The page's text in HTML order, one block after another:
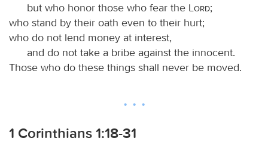
but who honor those who fear the
Lord;
who stand by their oath even to their hurt;
who do not lend money at interest,
and do not take a bribe against the innocent.
Those who do these things shall never be moved.
1 Corinthians 1:18-31